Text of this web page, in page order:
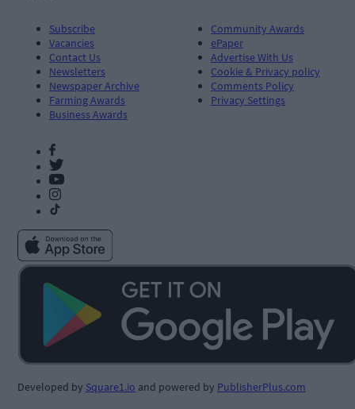
Subscribe
Vacancies
Contact Us
Newsletters
Newspaper Archive
Farming Awards
Business Awards
Community Awards
ePaper
Advertise With Us
Cookie & Privacy policy
Comments Policy
Privacy Settings
Developed by Square1.io and powered by PublisherPlus.com